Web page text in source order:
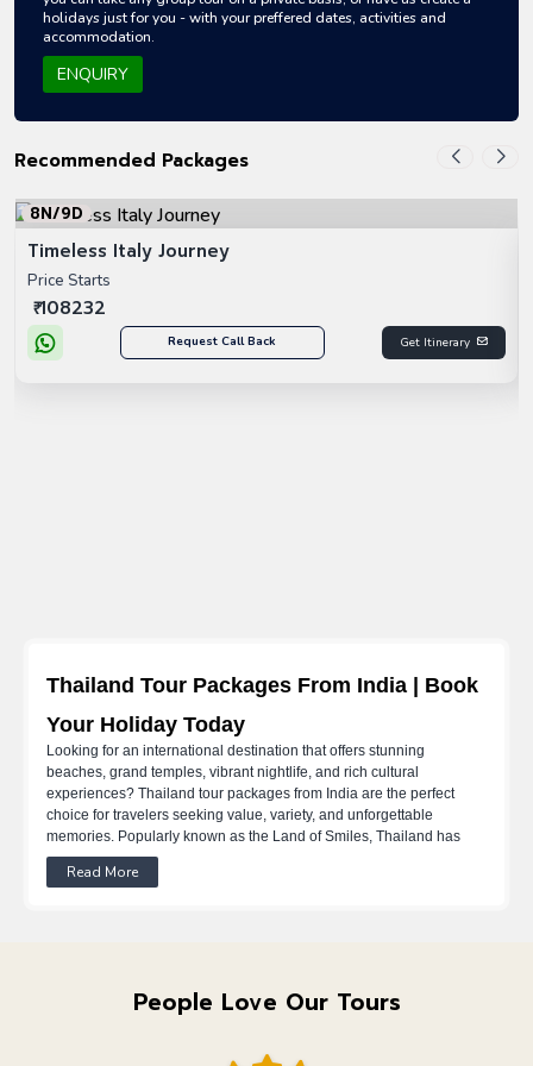
holidays just for you - with your preffered dates, activities and
accommodation.
ENQUIRY
Recommended Packages
8N/9D
Timeless Italy Journey
Price Starts
₹ 108232
Request Call Back Get Itinerary
Thailand Tour Packages From India | Book
Your Holiday Today
Looking for an international destination that offers stunning
beaches, grand temples, vibrant nightlife, and rich cultural
experiences? Thailand tour packages from India are the perfect
choice for travelers seeking value, variety, and unforgettable
memories. Popularly known as the Land of Smiles, Thailand has
long been a favourite among Indian tourists for its affordability,
hospitality, and diverse attractions.
holiday packages from India.
Read More
People Love Our Tours